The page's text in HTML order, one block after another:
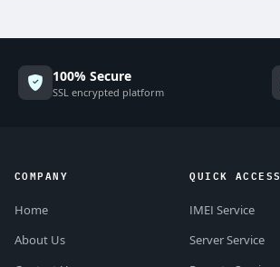
100% Secure
SSL encrypted platform
COMPANY
Home
About Us
QUICK ACCESS
IMEI Service
Server Service